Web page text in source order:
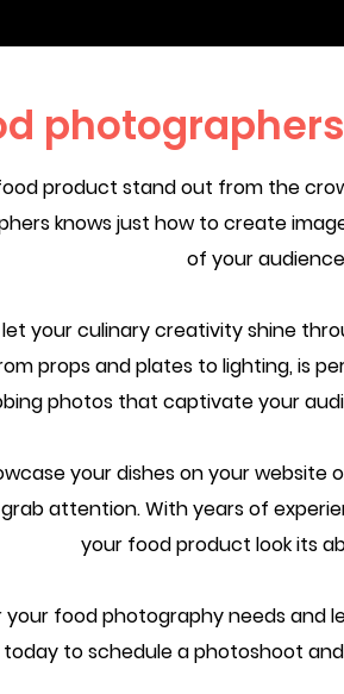
product stand out from the
knows just how to create
of your
your culinary creativity shine
props and plates to lighting, is
photos that captivate your
your dishes on your website
attention. With years of
your food product look its
food photography needs and
to schedule a photoshoot